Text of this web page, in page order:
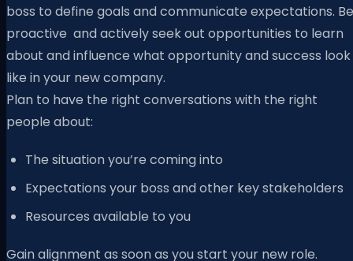
boss to define goals and communicate expectations. Be
proactive and actively seek out opportunities to learn
about and influence what opportunity and success look
like in your new company.
Plan to have the right conversations with the right
people about:
The situation you’re coming into
Expectations your boss and other key stakeholders
Resources available to you
Gain alignment as soon as you start your new role.